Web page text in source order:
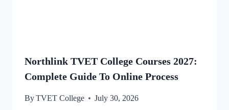
Northlink TVET College Courses 2027:
Complete Guide To Online Process
ByTVET College July 30, 2026